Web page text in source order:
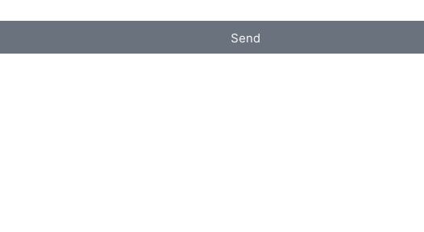
Send